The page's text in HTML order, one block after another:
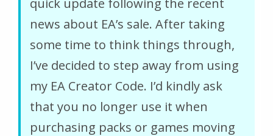
news about EA’s sale. After taking
some time to think things through,
I’ve decided to step away from using
my EA Creator Code. I’d kindly ask
that you no longer use it when
purchasing packs or games moving